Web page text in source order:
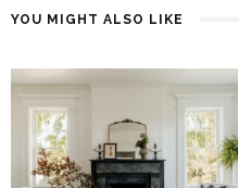
YOU MIGHT ALSO LIKE